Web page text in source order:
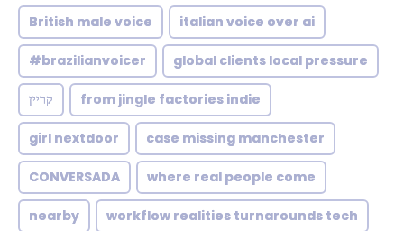
British male voice italian voice over ai
#brazilianvoicer global clients local pressure
קריין from jingle factories indie
girl nextdoor case missing manchester
CONVERSADA where real people come
nearby workflow realities turnarounds tech